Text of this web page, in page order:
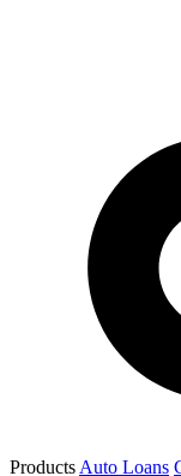
Products Auto Loans